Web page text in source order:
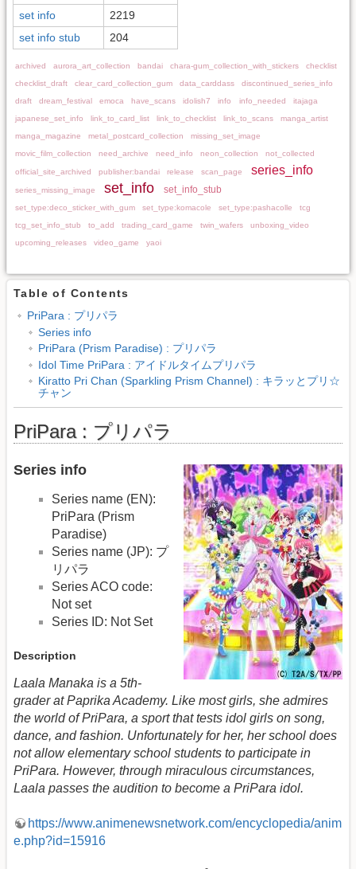
set info
2219
set info stub
204
archived aurora_art_collection bandai chara-gum_collection_with_stickers
checklist
checklist_draft
clear_card_collection_gum data_carddass
discontinued_series_info
draft
dream_festival emoca have_scans idolish7 info info_needed
itajaga
japanese_set_info
link_to_card_list link_to_checklist link_to_scans
manga_artist
manga_magazine
metal_postcard_collection
missing_set_image
movic_film_collection
need_archive need_info neon_collection not_collected
official_site_archived publisher:bandai release scan_page series_info
series_missing_image set_info set_info_stub
set_type:deco_sticker_with_gum set_type:komacole set_type:pashacolle
tcg
tcg_set_info_stub
to_add trading_card_game twin_wafers
unboxing_video
upcoming_releases
video_game yaoi
Table of Contents
PriPara : プリパラ
Series info
PriPara (Prism Paradise) : プリパラ
Idol Time PriPara : アイドルタイムプリパラ
Kiratto Pri Chan (Sparkling Prism Channel) : キラッとプリ☆
チャン
PriPara : プリパラ
Series info
Series name (EN):
PriPara (Prism
Paradise)
Series name (JP): プ
リパラ
Series ACO code:
Not set
Series ID: Not Set
Description
Laala Manaka is a 5th-
grader at Paprika Academy. Like most girls, she admires
the world of PriPara, a sport that tests idol girls on song,
dance, and fashion. Unfortunately for her, her school does
not allow elementary school students to participate in
PriPara. However, through miraculous circumstances,
Laala passes the audition to become a PriPara idol.
https://www.animenewsnetwork.com/encyclopedia/anim
e.php?id=15916